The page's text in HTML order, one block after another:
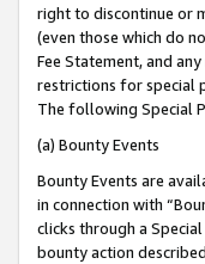
right to discontinue or
(even those which do
Fee Statement, and
restrictions for special
The following Special
(a) Bounty Events
Bounty Events are
in connection with
clicks through a
bounty action